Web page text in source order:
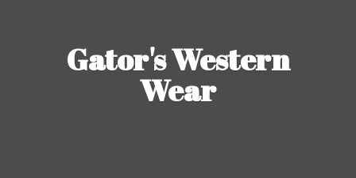
Gator'sWestern
Wear